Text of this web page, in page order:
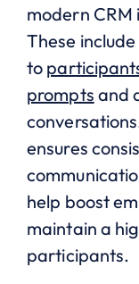
modern
These
to
prompts and
ensures
help boost
maintain a
participants.